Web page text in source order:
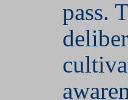
pass.